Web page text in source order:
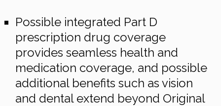
Possible integrated Part D
prescription drug coverage
provides seamless health and
medication coverage, and possible
additional benefits such as vision
and dental extend beyond Original